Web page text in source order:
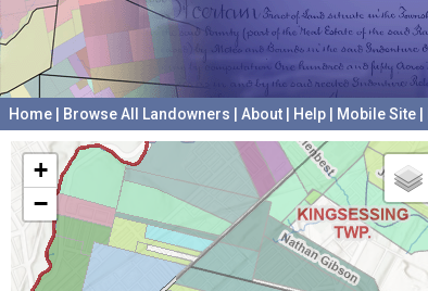
Home Browse All Landowners About Help Mobile Site
+
−